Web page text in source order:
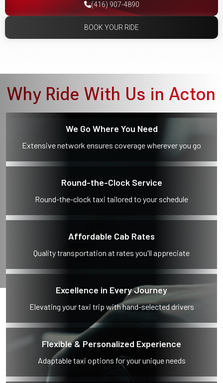
(416) 907-4890
BOOK YOUR RIDE
Why Ride With Us in Acton
We Go Where You Need
Extensive network ensures coverage wherever you go
Round-the-Clock Service
Round-the-clock taxi tailored to your schedule
Affordable Cab Rates
Quality transportation at rates you'll appreciate
Excellence in Every Journey
Elevating your taxi trip with hand-selected drivers
Flexible & Personalized Experience
Adaptable taxi options for your unique needs